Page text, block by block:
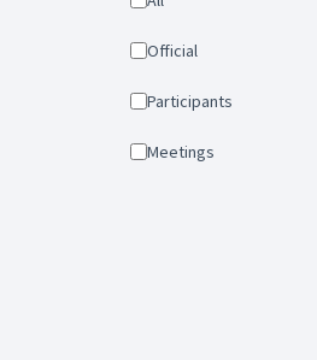
Official
Participants
Meetings